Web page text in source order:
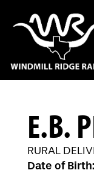
E.B.
RURAL
Date of Birth: